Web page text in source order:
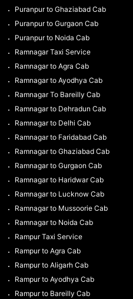
Puranpur to Ghaziabad Cab
Puranpur to Gurgaon Cab
Puranpur to Noida Cab
Ramnagar Taxi Service
Ramnagar to Agra Cab
Ramnagar to Ayodhya Cab
Ramnagar To Bareilly Cab
Ramnagar to Dehradun Cab
Ramnagar to Delhi Cab
Ramnagar to Faridabad Cab
Ramnagar to Ghaziabad Cab
Ramnagar to Gurgaon Cab
Ramnagar to Haridwar Cab
Ramnagar to Lucknow Cab
Ramnagar to Mussoorie Cab
Ramnagar to Noida Cab
Rampur Taxi Service
Rampur to Agra Cab
Rampur to Aligarh Cab
Rampur to Ayodhya Cab
Rampur to Bareilly Cab